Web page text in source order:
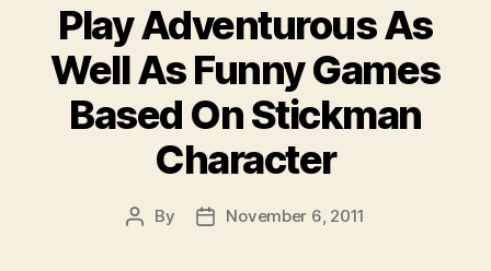
–
Guide
For
You
Mxf
Play Adventurous As
Well As Funny Games
Based On Stickman
Character
Post
By
PostNovember 6, 2011